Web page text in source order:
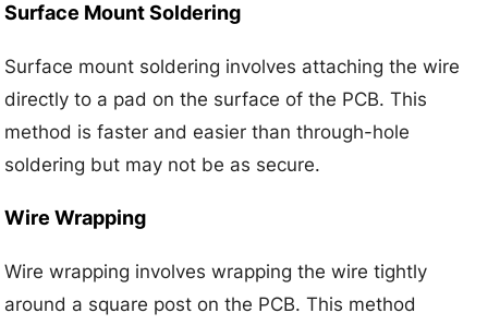
Surface Mount Soldering
Surface mount soldering involves attaching the wire
directly to a pad on the surface of the PCB. This
method is faster and easier than through-hole
soldering but may not be as secure.
Wire Wrapping
Wire wrapping involves wrapping the wire tightly
around a square post on the PCB. This method